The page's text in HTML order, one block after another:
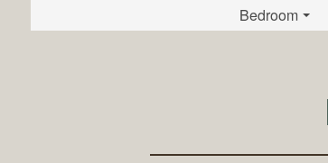
Bedroom